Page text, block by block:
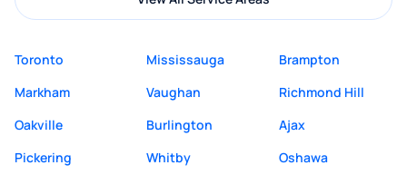
Toronto Mississauga
Brampton
Markham
Vaughan
Richmond Hill
Oakville
Burlington
Ajax
Pickering
Whitby
Oshawa